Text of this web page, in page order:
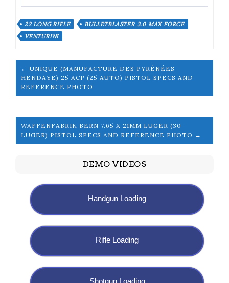
22 LONG RIFLE
BULLETBLASTER 3.0 MAX FORCE
VENTURINI
← UNIQUE (MANUFACTURE DES PYRÉNÉES
HENDAYE) 25 ACP (25 AUTO) PISTOL SPECS AND
REFERENCE PHOTO
WAFFENFABRIK BERN 7.65 X 21MM LUGER (30
LUGER) PISTOL SPECS AND REFERENCE PHOTO →
DEMO VIDEOS
Handgun Loading
Rifle Loading